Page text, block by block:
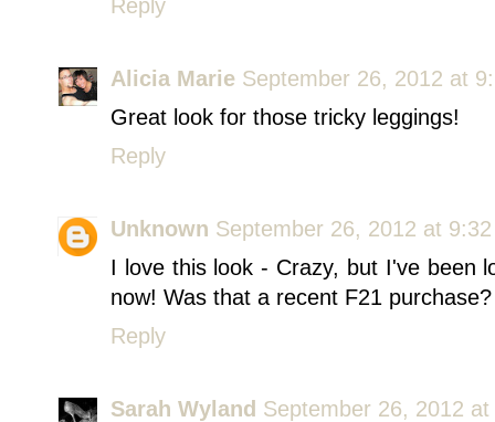
Reply
Alicia Marie September 26, 2012 at
Great look for those tricky leggings!
Reply
Unknown September 26, 2012 at 9:32
I love this look - Crazy, but I've been
now! Was that a recent F21 purchase?
Reply
Sarah Wyland September 26, 2012 at